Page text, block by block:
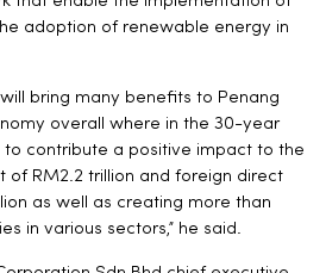
adoption of renewable energy in
bring many benefits to Penang
overall where in the 30-year
to contribute a positive impact to the
of RM2.2 trillion and foreign direct
as well as creating more than
in various sectors,” he said.